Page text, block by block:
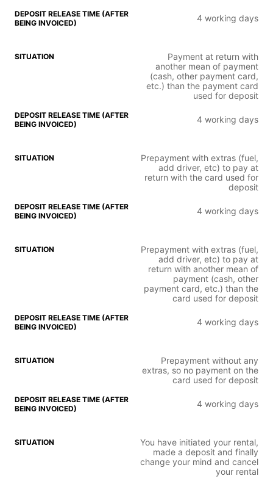
4 working days
Payment at return with
another mean of payment
(cash, other payment card,
etc.) than the payment card
used for deposit
4 working days
Prepayment with extras (fuel,
add driver, etc) to pay at
return with the card used for
deposit
4 working days
Prepayment with extras (fuel,
add driver, etc) to pay at
return with another mean of
payment (cash, other
payment card, etc.) than the
card used for deposit
4 working days
Prepayment without any
extras, so no payment on the
card used for deposit
4 working days
You have initiated your rental,
made a deposit and finally
change your mind and cancel
your rental